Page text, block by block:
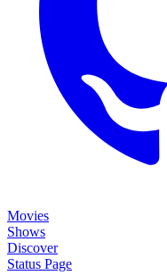
Movies
Shows
Discover
Status Page